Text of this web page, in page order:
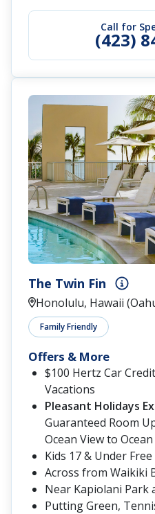
Call for
(423)
The Twin Fin
Honolulu, Hawaii
Family Friendly
Offers & More
$100 Hertz Car
Vacations
Pleasant Holidays
Guaranteed Room
Ocean View to Ocean
Kids 17 & Under
Across from Waikiki
Near Kapiolani Park
Putting Green,